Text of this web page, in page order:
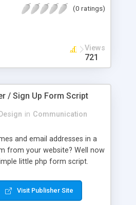
form sends you. Features *
the HTML for you! * Easily
design. * Flexible email
information to be
against e-mail header
a working contact form in
(0 ratings)
Views
721
/ Sign Up Form Script
in Communication
and email addresses in a
from your website? Well now
little php form script.
in minutes. - Fully
Commented - Integrate
Visit Publisher Site